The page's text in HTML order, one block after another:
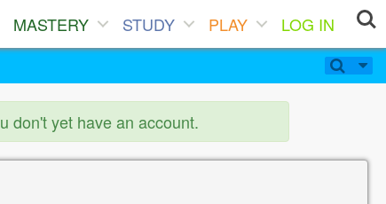
MASTERY STUDY PLAY
LOG IN
don't yet have an account.